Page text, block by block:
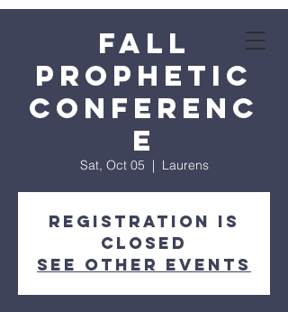
Fall
Prophetic
Conferenc
e
Sat, Oct 05
  |
Laurens
Registration is
closed
See other events